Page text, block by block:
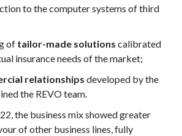
to the computer systems of third
of tailor-made solutions calibrated
insurance needs of the market;
relationships developed by the
the REVO team.
the business mix showed greater
of other business lines, fully